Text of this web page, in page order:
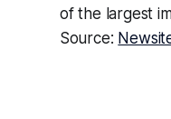
of the largest
Source: